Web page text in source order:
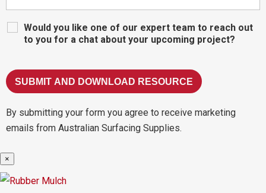
Would you like one of our expert team to reach out
to you for a chat about your upcoming project?
By submitting your form you agree to receive marketing
emails from Australian Surfacing Supplies.
×